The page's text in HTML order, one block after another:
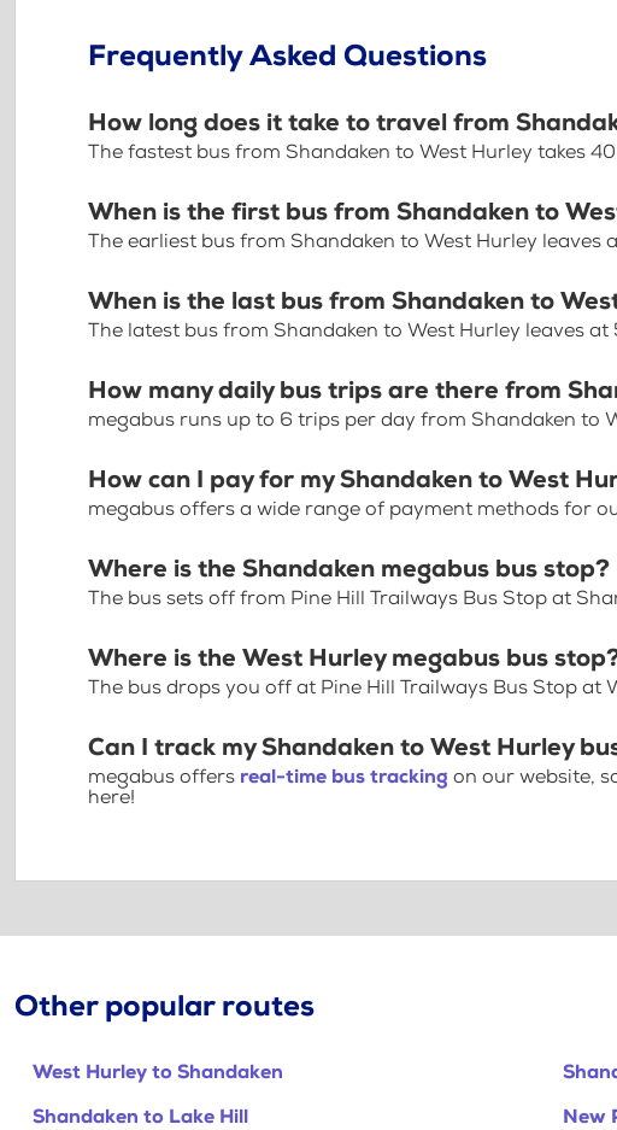
Frequently Asked Questions
How long does it take to travel from
The fastest bus from Shandaken to West Hurley takes
When is the first bus from Shandaken to
The earliest bus from Shandaken to West Hurley leaves
When is the last bus from Shandaken to
The latest bus from Shandaken to West Hurley leaves at
How many daily bus trips are there from
megabus runs up to 6 trips per day from Shandaken to
How can I pay for my Shandaken to West
megabus offers a wide range of payment methods for
Where is the Shandaken megabus bus stop?
The bus sets off from Pine Hill Trailways Bus Stop at
Where is the West Hurley megabus bus
The bus drops you off at Pine Hill Trailways Bus Stop at
Can I track my Shandaken to West Hurley
megabus offers real-time bus tracking on our website,
here!
Other popular routes
West Hurley to Shandaken
Shandaken to Lake Hill
New